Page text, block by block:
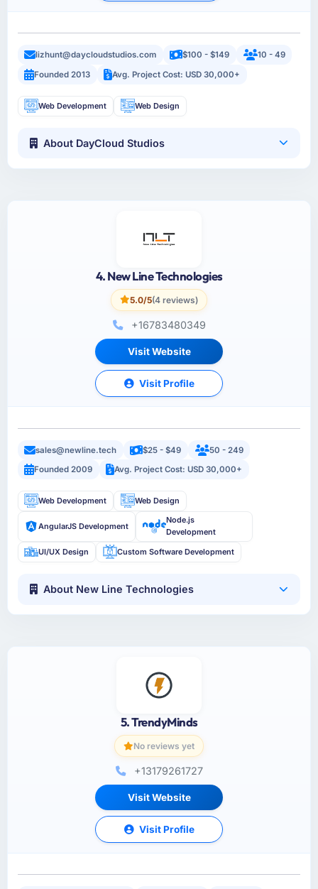
lizhunt@daycloudstudios.com $100 - $149
10 - 49
Founded 2013
Avg. Project Cost: USD 30,000+
Web Development Web Design
About DayCloud Studios
4. New Line Technologies
5.0/5(4 reviews)
+16783480349
Visit Website
Visit Profile
sales@newline.tech $25 - $49
50 - 249
Founded 2009
Avg. Project Cost: USD 30,000+
Web Development Web Design
AngularJS Development
Node.js
Development
UI/UX Design
Custom Software Development
About New Line Technologies
5. TrendyMinds
No reviews yet
+13179261727
Visit Website
Visit Profile